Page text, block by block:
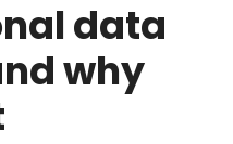
data
why